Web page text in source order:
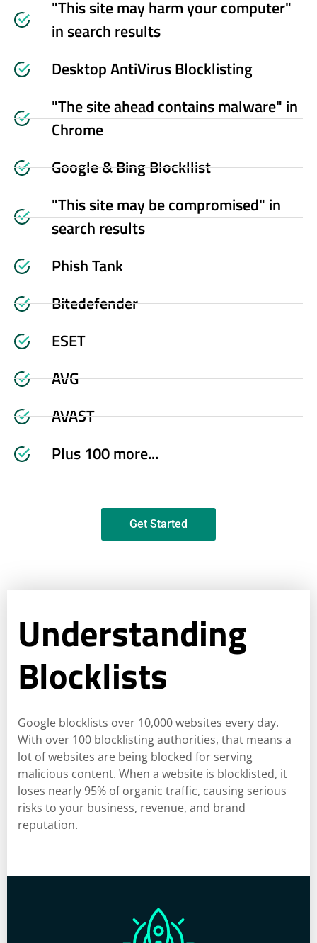
"This site may harm your computer"
in search results
Desktop AntiVirus Blocklisting
"The site ahead contains malware" in
Chrome
Google & Bing Blockllist
"This site may be compromised" in
search results
Phish Tank
Bitedefender
ESET
AVG
AVAST
Plus 100 more...
Get Started
Understanding
Blocklists
Google blocklists over 10,000 websites every day.
With over 100 blocklisting authorities, that means a
lot of websites are being blocked for serving
malicious content. When a website is blocklisted, it
loses nearly 95% of organic traffic, causing serious
risks to your business, revenue, and brand
reputation.